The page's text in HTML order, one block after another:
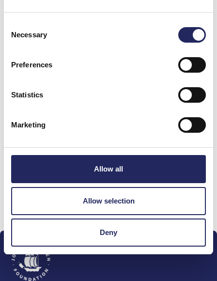
Selection
Necessary
Preferences
Statistics
Marketing
Allow all
Allow selection
Deny
team
Donate and join this team